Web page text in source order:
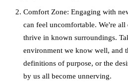
Comfort Zone: Engaging with
can feel uncomfortable. We're all
thrive in known surroundings.
environment we know well, and
definitions of purpose, or the
by us all become unnerving.